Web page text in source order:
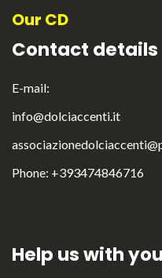
Our CD
Contact details
E-mail:
info@dolciaccenti.it
Phone: +393474846716
Help us with